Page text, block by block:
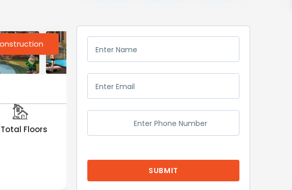
Floors